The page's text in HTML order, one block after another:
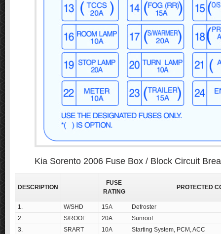
Kia Sorento 2006 Fuse Box / Block Circuit
DESCRIPTION
FUSE
RATING
PROTECTED
1. W/SHD 15A
Defroster
2.
S/ROOF 20A
Sunroof
3.
SRART 10A
Starting System, PCM, ACC